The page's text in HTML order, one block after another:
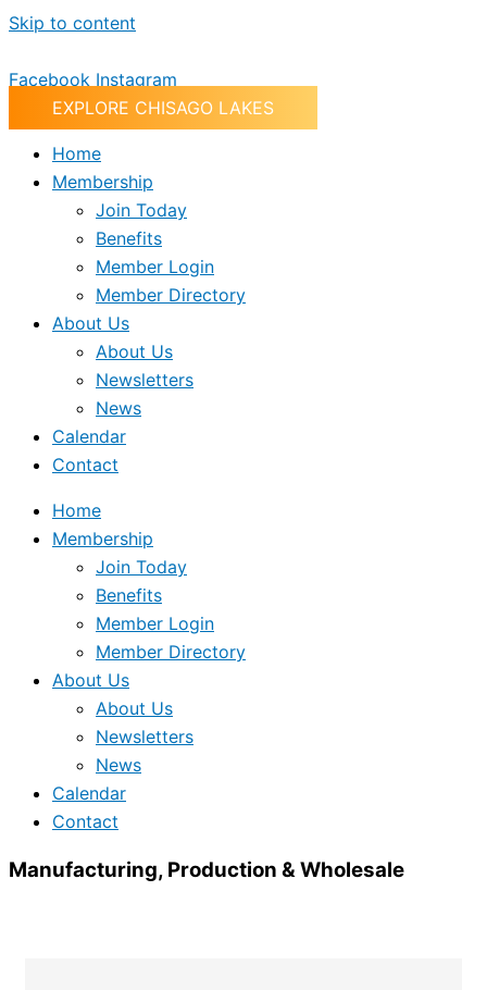
Skip to content
Facebook Instagram
EXPLORE CHISAGO LAKES
Home
Membership
Join Today
Benefits
Member Login
Member Directory
About Us
About Us
Newsletters
News
Calendar
Contact
Home
Membership
Join Today
Benefits
Member Login
Member Directory
About Us
About Us
Newsletters
News
Calendar
Contact
Manufacturing, Production & Wholesale